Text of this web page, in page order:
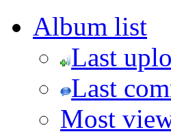
Album list
Last
Last
Most